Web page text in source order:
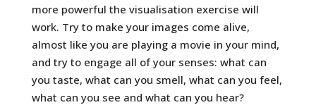
more powerful the visualisation exercise will
work. Try to make your images come alive,
almost like you are playing a movie in your mind,
and try to engage all of your senses: what can
you taste, what can you smell, what can you feel,
what can you see and what can you hear?